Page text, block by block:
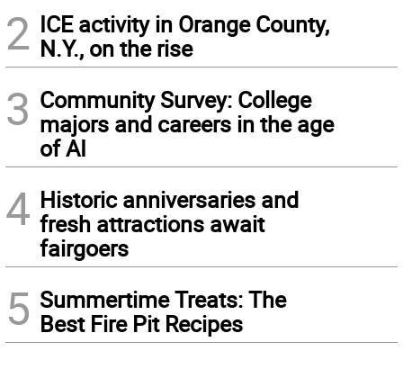
2 ICE activity in Orange County,
N.Y., on the rise
3 Community Survey: College
majors and careers in the age
of AI
4 Historic anniversaries and
fresh attractions await
fairgoers
5 Summertime Treats: The
Best Fire Pit Recipes